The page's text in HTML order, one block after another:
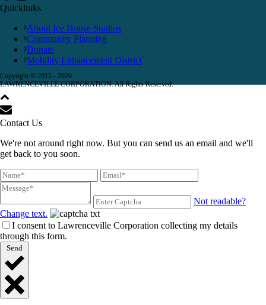
Quicklinks
About Ice House Studios
Community Planning
Donate
Mobility Enhancement District
Copyright © 2015 - 2026
LAWRENCEVILLE CORPORATION. All Rights Reserved.
Contact Us
We're not around right now. But you can send us an email and we'll
get back to you soon.
Not readable?
Change text.
I consent to Lawrenceville Corporation collecting my details
through this form.
Send